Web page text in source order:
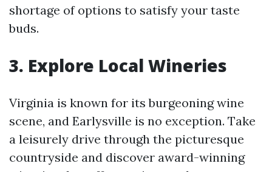
shortage of options to satisfy your taste
buds.
3. Explore Local Wineries
Virginia is known for its burgeoning wine
scene, and Earlysville is no exception. Take
a leisurely drive through the picturesque
countryside and discover award-winning